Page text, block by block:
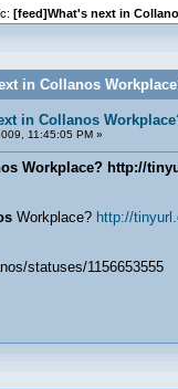
[feed]What's next in
in Collanos
in Collanos
11:45:05 PM »
Workplace? http://
Workplace? http://
statuses/1156653555